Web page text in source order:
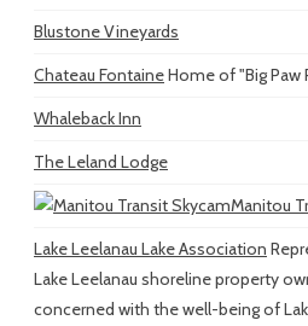
Blustone Vineyards
Chateau FontaineHome of "Big Paw
Whaleback Inn
The Leland Lodge
Manitou
Lake Leelanau Lake Association
Lake Leelanau shoreline property
concerned with the well-being of